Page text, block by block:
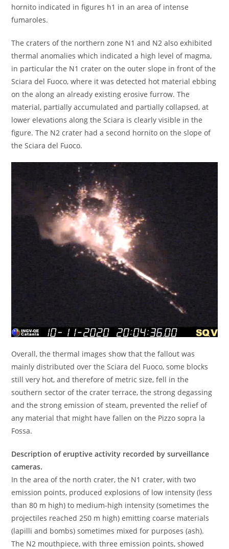
hornito indicated in figures h1 in an area of ​​intense
fumaroles.
The craters of the northern zone N1 and N2 also exhibited
thermal anomalies which indicated a high level of magma,
in particular the N1 crater on the outer slope in front of the
Sciara del Fuoco, where it was detected hot material ebbing
on the along an already existing erosive furrow. The
material, partially accumulated and partially collapsed, at
lower elevations along the Sciara is clearly visible in the
figure. The N2 crater had a second hornito on the slope of
the Sciara del Fuoco.
Overall, the thermal images show that the fallout was
mainly distributed over the Sciara del Fuoco, some blocks
still very hot, and therefore of metric size, fell in the
southern sector of the crater terrace, the strong degassing
and the strong emission of steam, prevented the relief of
any material that might have fallen on the Pizzo sopra la
Fossa.
Description of eruptive activity recorded by surveillance
cameras.
In the area of ​​the north crater, the N1 crater, with two
emission points, produced explosions of low intensity (less
than 80 m high) to medium-high intensity (sometimes the
projectiles reached 250 m high) emitting coarse materials
(lapilli and bombs) sometimes mixed for purposes (ash).
The N2 mouthpiece, with three emission points, showed